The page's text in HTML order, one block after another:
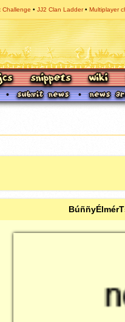
Challenge JJ2 Clan Ladder Multiplayer